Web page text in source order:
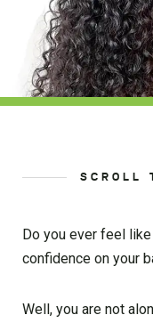
SCROLL
Do you ever feel
confidence on your
Well, you are not